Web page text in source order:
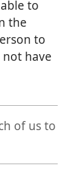
to
the
to
have
of us to